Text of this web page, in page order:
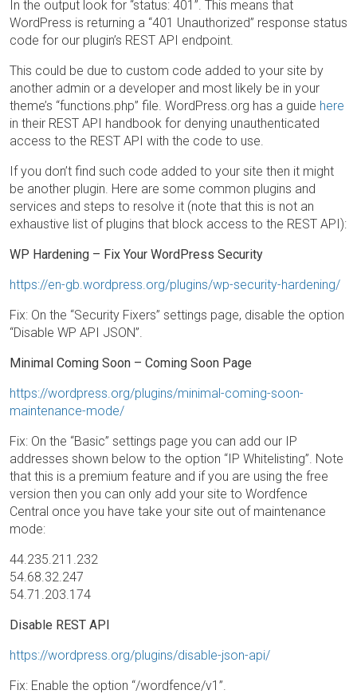
In the output look for “status: 401”. This means that
WordPress is returning a “401 Unauthorized” response status
code for our plugin’s REST API endpoint.
This could be due to custom code added to your site by
another admin or a developer and most likely be in your
theme’s “functions.php” file. WordPress.org has a guide here
in their REST API handbook for denying unauthenticated
access to the REST API with the code to use.
If you don’t find such code added to your site then it might
be another plugin. Here are some common plugins and
services and steps to resolve it (note that this is not an
exhaustive list of plugins that block access to the REST API):
WP Hardening – Fix Your WordPress Security
https://en-gb.wordpress.org/plugins/wp-security-hardening/
Fix: On the “Security Fixers” settings page, disable the option
“Disable WP API JSON”.
Minimal Coming Soon – Coming Soon Page
https://wordpress.org/plugins/minimal-coming-soon-
maintenance-mode/
Fix: On the “Basic” settings page you can add our IP
addresses shown below to the option “IP Whitelisting”. Note
that this is a premium feature and if you are using the free
version then you can only add your site to Wordfence
Central once you have take your site out of maintenance
mode:
44.235.211.232
54.68.32.247
54.71.203.174
Disable REST API
https://wordpress.org/plugins/disable-json-api/
Fix: Enable the option “/wordfence/v1”.